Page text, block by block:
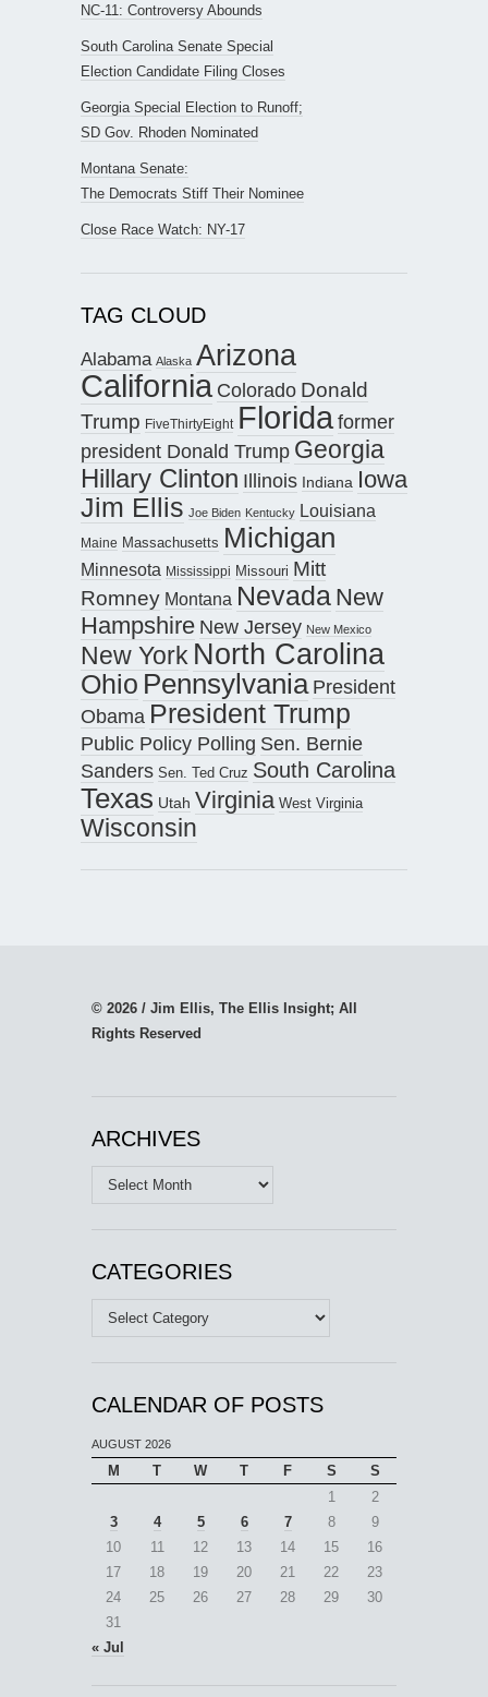
NC-11: Controversy Abounds
South Carolina Senate Special
Election Candidate Filing Closes
Georgia Special Election to Runoff;
SD Gov. Rhoden Nominated
Montana Senate:
The Democrats Stiff Their Nominee
Close Race Watch: NY-17
TAG CLOUD
Alabama Alaska Arizona
California Colorado Donald
Trump FiveThirtyEight Floridaformer
president Donald Trump Georgia
Hillary Clinton Illinois Indiana Iowa
Jim Ellis Joe Biden Kentucky Louisiana
Maine Massachusetts Michigan
Minnesota Mississippi Missouri Mitt
Romney Montana Nevada New
Hampshire New Jersey New Mexico
New York North Carolina
Ohio Pennsylvania President
Obama President Trump
Public Policy Polling Sen. Bernie
Sanders Sen. Ted Cruz South Carolina
Texas Utah Virginia West Virginia
Wisconsin
© 2026 / Jim Ellis, The Ellis Insight; All
Rights Reserved
ARCHIVES
Archives
CATEGORIES
Categories
CALENDAR OF POSTS
AUGUST 2026
M T W T F S
S
1
2
3
4 5 6 7 8
9
10
11 12 13 14 15
16
17
18 19 20 21 22
23
24
25 26 27 28 29
30
31
« Jul